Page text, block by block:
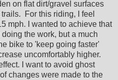
on flat dirt/gravel surfaces
For this riding, I feel
mph. I wanted to achieve that
the work, but a much
bike to 'keep going faster'
uncomfortably higher.
I want to avoid ghost
changes were made to the